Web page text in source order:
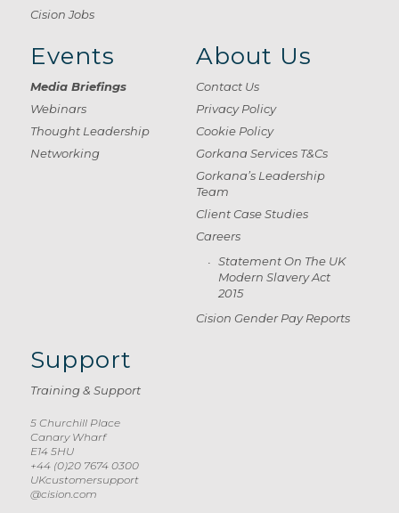
Cision Jobs
Events
Media Briefings
Webinars
Thought Leadership
Networking
About Us
Contact Us
Privacy Policy
Cookie Policy
Gorkana Services T&Cs
Gorkana’s Leadership
Team
Client Case Studies
Careers
Statement On The UK
Modern Slavery Act
2015
Cision Gender Pay Reports
Support
Training & Support
5 Churchill Place
Canary Wharf
E14 5HU
+44 (0)20 7674 0300
UKcustomersupport
@cision.com